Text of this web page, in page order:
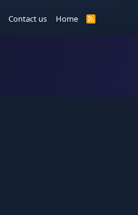
Contact us Home
R